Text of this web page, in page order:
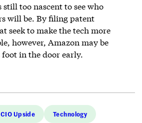
still too nascent to see who
will be. By filing patent
seek to make the tech more
however, Amazon may be
in the door early.
CIO Upside Technology